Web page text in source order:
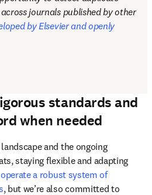
journals published by other
by Elsevier and openly
in new tab/window
standards and
when needed
and the ongoing
staying flexible and adapting
a robust system of
, but we’re also committed to